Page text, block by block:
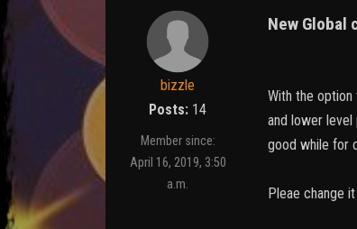
bizzle
Posts: 14
Member since:
April 16, 2019, 3:50
a.m.
New Global
With the
and lower
good while for
Pleae change